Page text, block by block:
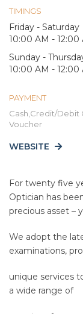
TIMINGS
Friday - Saturday
10:00 AM - 12:00
Sunday -
10:00 AM - 12:00
PAYMENT
Cash,Credit/Debit
Voucher
WEBSITE
For twenty five
Optician has
precious asset –
We adopt the
examinations,
unique services
a wide range of